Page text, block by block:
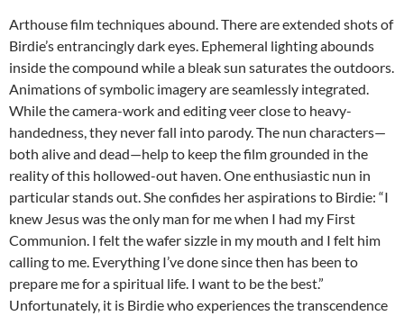
Arthouse film techniques abound. There are extended shots of
Birdie’s entrancingly dark eyes. Ephemeral lighting abounds
inside the compound while a bleak sun saturates the outdoors.
Animations of symbolic imagery are seamlessly integrated.
While the camera-work and editing veer close to heavy-
handedness, they never fall into parody. The nun characters—
both alive and dead—help to keep the film grounded in the
reality of this hollowed-out haven. One enthusiastic nun in
particular stands out. She confides her aspirations to Birdie: “I
knew Jesus was the only man for me when I had my First
Communion. I felt the wafer sizzle in my mouth and I felt him
calling to me. Everything I’ve done since then has been to
prepare me for a spiritual life. I want to be the best.”
Unfortunately, it is Birdie who experiences the transcendence